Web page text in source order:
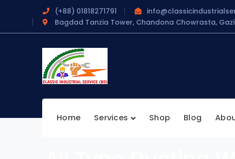
(+88) 01818271791
Bagdad Tanzia Tower, Chandona Chowrasta,
Home Services Shop Blog